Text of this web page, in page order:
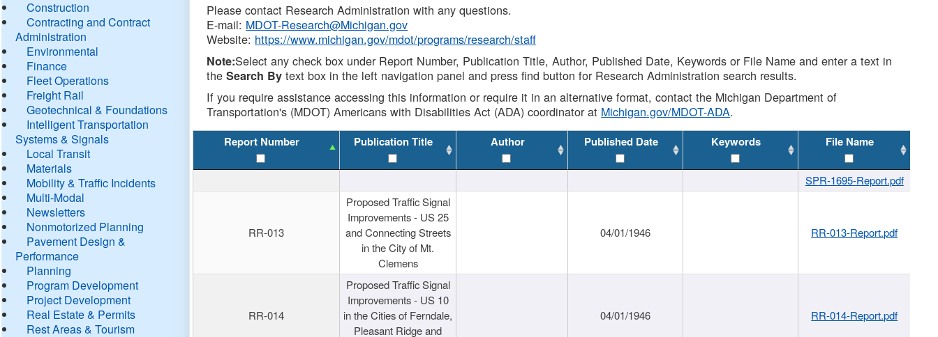
Construction
Contracting and Contract
Administration
Environmental
Finance
Fleet Operations
Freight Rail
Geotechnical & Foundations
Intelligent Transportation
Systems & Signals
Local Transit
Materials
Mobility & Traffic Incidents
Multi-Modal
Newsletters
Nonmotorized Planning
Pavement Design &
Performance
Planning
Program Development
Project Development
Real Estate & Permits
Rest Areas & Tourism
Please contact Research Administration with any questions.
E-mail: MDOT-Research@Michigan.gov
Website: https://www.michigan.gov/mdot/programs/research/staff
Note:Select any check box under Report Number, Publication Title, Author, Published Date, Keywords or File Name and enter a text in
theSearch By text box in the left navigation panel and press find button for Research Administration search results.
If you require assistance accessing this information or require it in an alternative format, contact the Michigan Department of
Transportation's (MDOT) Americans with Disabilities Act (ADA) coordinator at Michigan.gov/MDOT-ADA.
Report Number Publication Title Author Published Date Keywords File Name
SPR-1695-Report.pdf
RR-013
Proposed Traffic Signal
Improvements - US 25
and Connecting Streets
in the City of Mt.
Clemens
04/01/1946 RR-013-Report.pdf
RR-014
Proposed Traffic Signal
Improvements - US 10
in the Cities of Ferndale,
Pleasant Ridge and
04/01/1946 RR-014-Report.pdf